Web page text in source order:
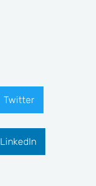
Twitter
LinkedIn